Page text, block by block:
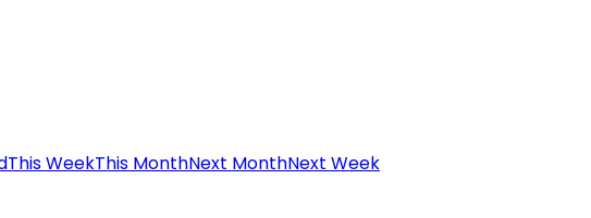
This WeekThis MonthNext MonthNext Week